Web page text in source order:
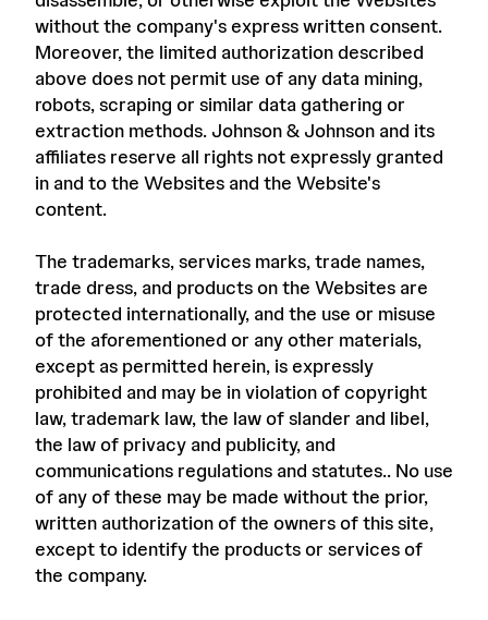
without the company's express written consent.
Moreover, the limited authorization described
above does not permit use of any data mining,
robots, scraping or similar data gathering or
extraction methods. Johnson & Johnson and its
affiliates reserve all rights not expressly granted
in and to the Websites and the Website's
content.
The trademarks, services marks, trade names,
trade dress, and products on the Websites are
protected internationally, and the use or misuse
of the aforementioned or any other materials,
except as permitted herein, is expressly
prohibited and may be in violation of copyright
law, trademark law, the law of slander and libel,
the law of privacy and publicity, and
communications regulations and statutes.. No use
of any of these may be made without the prior,
written authorization of the owners of this site,
except to identify the products or services of
the company.